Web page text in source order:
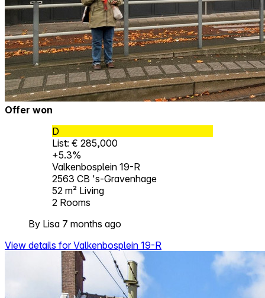
Offer won
D
List: € 285,000
+5.3%
Valkenbosplein 19-R
2563 CB 's-Gravenhage
52 m² Living
2 Rooms
By Lisa 7 months ago
View details for Valkenbosplein 19-R